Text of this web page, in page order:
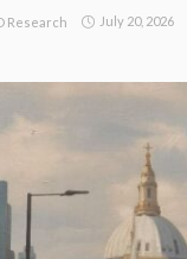
Research July 20, 2026